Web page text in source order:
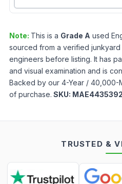
Note: This is a Grade A used
sourced from a verified
engineers before listing. It has
and visual examination and is
Backed by our 4-Year / 40,000-
of purchase. SKU:
TRUSTED &